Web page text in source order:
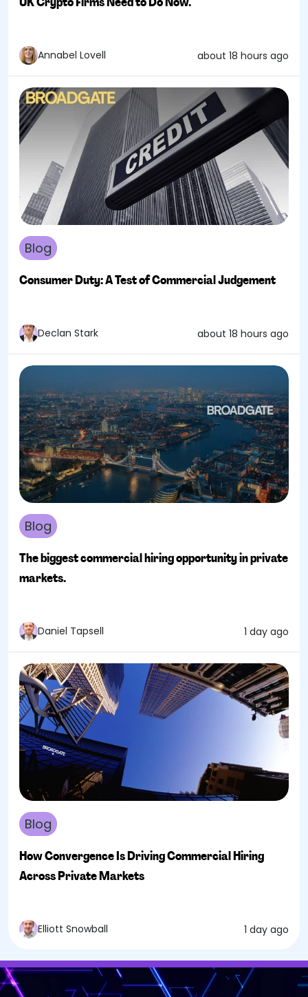
UK Crypto Firms Need to Do Now.
Annabel Lovell about 18 hours ago
Blog
Consumer Duty: A Test of Commercial Judgement
Declan Stark about 18 hours ago
Blog
The biggest commercial hiring opportunity in private
markets.
Daniel Tapsell 1 day ago
Blog
How Convergence Is Driving Commercial Hiring
Across Private Markets
Elliott Snowball 1 day ago